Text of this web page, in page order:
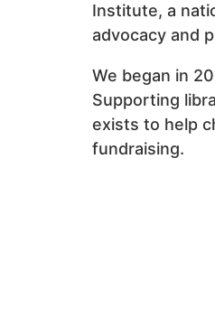
Institute, a
advocacy and
We began in
Supporting
exists to help
fundraising.